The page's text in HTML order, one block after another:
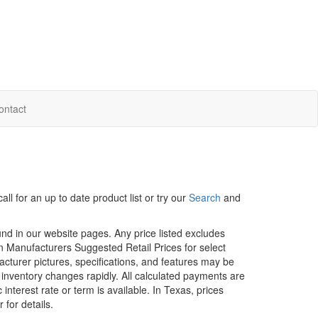
for an up to date product list or try our Search and
in our website pages. Any price listed excludes
Suggested Retail Prices for select
pictures, specifications, and features may be
changes rapidly. All calculated payments are
rate or term is available. In Texas, prices
for details.